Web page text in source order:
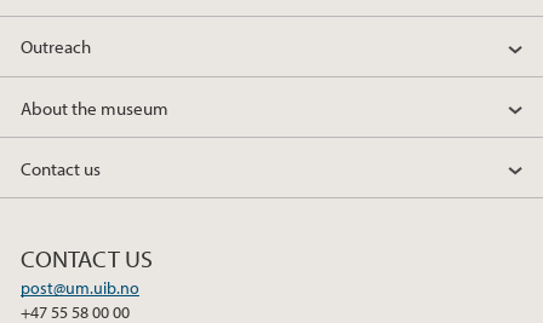
Outreach
About the museum
Contact us
CONTACT US
post@um.uib.no
+47 55 58 00 00